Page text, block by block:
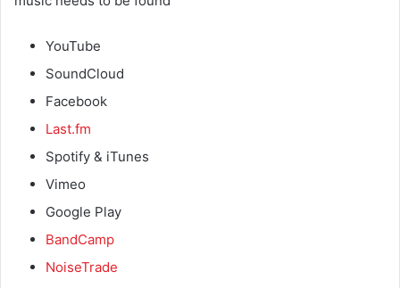
YouTube
SoundCloud
Facebook
Last.fm
Spotify & iTunes
Vimeo
Google Play
BandCamp
NoiseTrade